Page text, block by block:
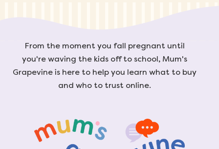
From the moment you fall pregnant until
you're waving the kids off to school, Mum's
Grapevine is here to help you learn what to buy
and who to trust online.